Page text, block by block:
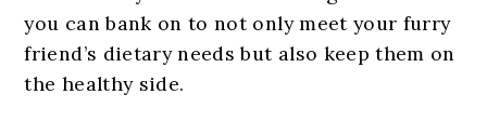
you can bank on to not only meet your furry
friend’s dietary needs but also keep them on
the healthy side.